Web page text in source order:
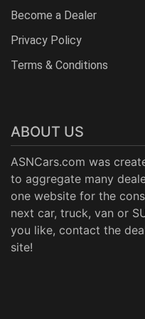
Become a Dealer
Privacy Policy
Terms & Conditions
ABOUT US
ASNCars.com was
to aggregate many
one website for the
next car, truck, van or
you like, contact the
site!